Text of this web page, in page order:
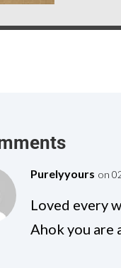
Purelyyours on
Loved every
Ahok you are